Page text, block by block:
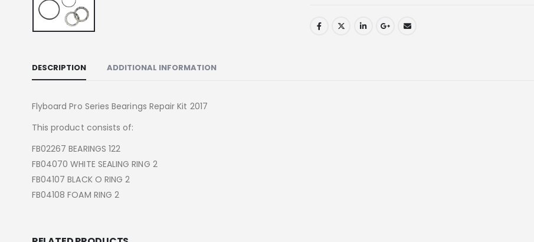
DESCRIPTION ADDITIONAL INFORMATION
Flyboard Pro Series Bearings Repair Kit 2017
This product consists of:
FB02267 BEARINGS 122
FB04070 WHITE SEALING RING 2
FB04107 BLACK O RING 2
FB04108 FOAM RING 2